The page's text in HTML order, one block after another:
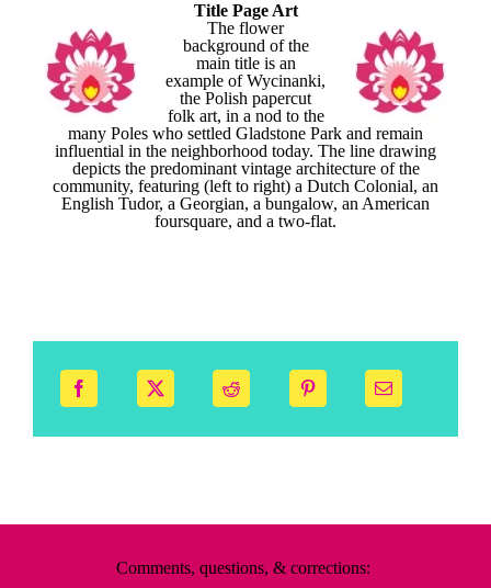
Title Page Art
The flower
background of the
main title is an
example of Wycinanki,
the Polish papercut
folk art, in a nod to the
many Poles who settled Gladstone Park and remain
influential in the neighborhood today. The line drawing
depicts the predominant vintage architecture of the
community, featuring (left to right) a Dutch Colonial, an
English Tudor, a Georgian, a bungalow, an American
foursquare, and a two-flat.
Comments, questions, & corrections: